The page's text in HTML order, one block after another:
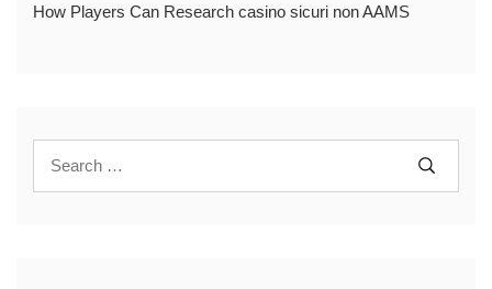
How Players Can Research casino sicuri non AAMS